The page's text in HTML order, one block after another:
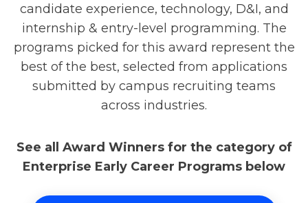
candidate experience, technology, D&I, and
internship & entry-level programming. The
programs picked for this award represent the
best of the best, selected from applications
submitted by campus recruiting teams
across industries.
See all Award Winners for the category of
Enterprise Early Career Programs below